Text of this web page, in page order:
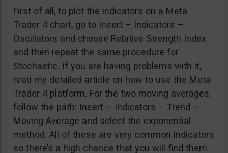
First of all, to plot the indicators on a Meta
Trader 4 chart, go to Insert – Indicators –
Oscillators and choose Relative Strength Index
and then repeat the same procedure for
Stochastic. If you are having problems with it,
read my detailed article on how to use the Meta
Trader 4 platform. For the two moving averages,
follow the path: Insert – Indicators – Trend –
Moving Average and select the exponential
method. All of these are very common indicators
so there’s a high chance that you will find them